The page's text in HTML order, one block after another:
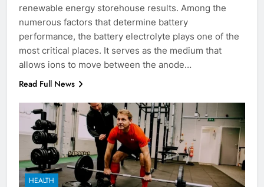
renewable energy storehouse results. Among the
numerous factors that determine battery
performance, the battery electrolyte plays one of the
most critical places. It serves as the medium that
allows ions to move between the anode…
Read Full News
HEALTH